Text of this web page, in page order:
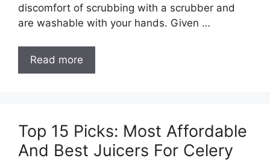
discomfort of scrubbing with a scrubber and
are washable with your hands. Given …
Read more
Top 15 Picks: Most Affordable
And Best Juicers For Celery